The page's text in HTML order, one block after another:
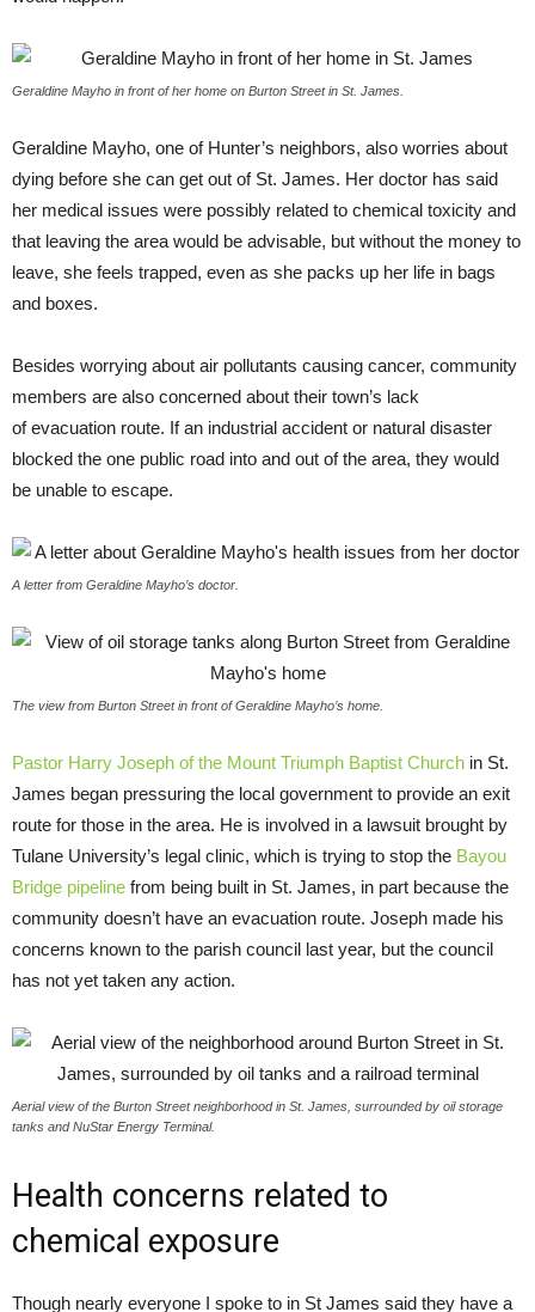
Geraldine Mayho in front of her home on Burton Street in St. James.
Geraldine Mayho, one of Hunter’s neighbors, also worries about
dying before she can get out of St. James. Her doctor has said
her medical issues were possibly related to chemical toxicity and
that leaving the area would be advisable, but without the money to
leave, she feels trapped, even as she packs up her life in bags
and boxes.
Besides worrying about air pollutants causing cancer, community
members are also concerned about their town’s lack
of evacuation route. If an industrial accident or natural disaster
blocked the one public road into and out of the area, they would
be unable to escape.
A letter from Geraldine Mayho’s doctor.
The view from Burton Street in front of Geraldine Mayho’s home.
Pastor Harry Joseph of the Mount Triumph Baptist Church in St.
James began pressuring the local government to provide an exit
route for those in the area. He is involved in a lawsuit brought by
Tulane University’s legal clinic, which is trying to stop the Bayou
Bridge pipeline from being built in St. James, in part because the
community doesn’t have an evacuation route. Joseph made his
concerns known to the parish council last year, but the council
has not yet taken any action.
Aerial view of the Burton Street neighborhood in St. James, surrounded by oil storage
tanks and NuStar Energy Terminal.
Health concerns related to
chemical exposure
Though nearly everyone I spoke to in St James said they have a